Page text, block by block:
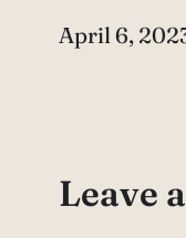
Date
April 6,
Leave